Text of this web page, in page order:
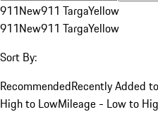
911New911 TargaYellow
911New911 TargaYellow
Sort By:
RecommendedRecently Added
High to LowMileage - Low to